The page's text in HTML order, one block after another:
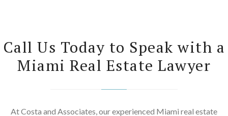
Call Us Today to Speak with a
Miami Real Estate Lawyer
At Costa and Associates, our experienced Miami real estate